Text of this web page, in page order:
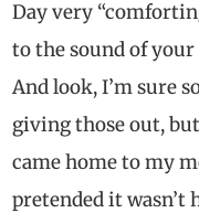
Day very
to the sound of your
And look, I’m sure
giving those out,
came home to my
pretended it wasn’t